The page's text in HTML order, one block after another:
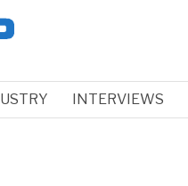
INTERVIEWS